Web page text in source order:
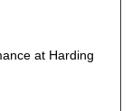
at Harding